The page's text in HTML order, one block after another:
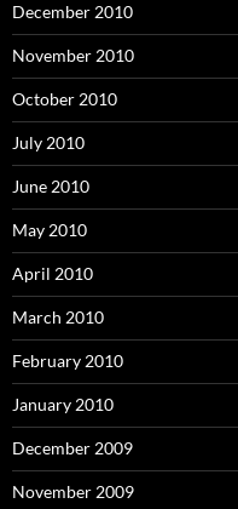
December 2010
November 2010
October 2010
July 2010
June 2010
May 2010
April 2010
March 2010
February 2010
January 2010
December 2009
November 2009